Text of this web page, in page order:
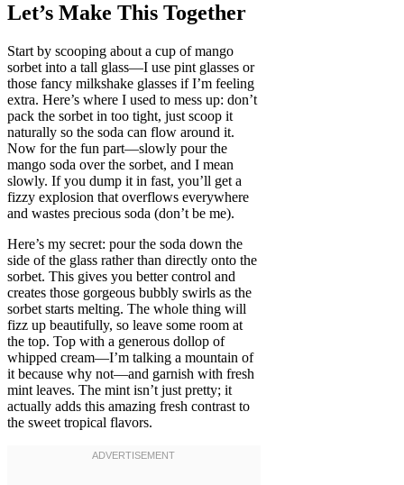
Let’s Make This Together
Start by scooping about a cup of mango
sorbet into a tall glass—I use pint glasses or
those fancy milkshake glasses if I’m feeling
extra. Here’s where I used to mess up: don’t
pack the sorbet in too tight, just scoop it
naturally so the soda can flow around it.
Now for the fun part—slowly pour the
mango soda over the sorbet, and I mean
slowly. If you dump it in fast, you’ll get a
fizzy explosion that overflows everywhere
and wastes precious soda (don’t be me).
Here’s my secret: pour the soda down the
side of the glass rather than directly onto the
sorbet. This gives you better control and
creates those gorgeous bubbly swirls as the
sorbet starts melting. The whole thing will
fizz up beautifully, so leave some room at
the top. Top with a generous dollop of
whipped cream—I’m talking a mountain of
it because why not—and garnish with fresh
mint leaves. The mint isn’t just pretty; it
actually adds this amazing fresh contrast to
the sweet tropical flavors.